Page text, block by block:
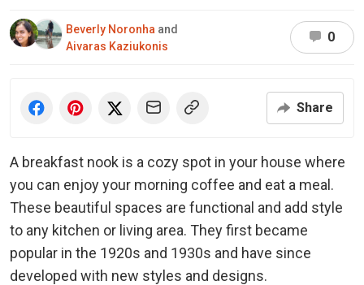
Beverly Noronha and
Aivaras Kaziukonis
0
Share
A breakfast nook is a cozy spot in your house where
you can enjoy your morning coffee and eat a meal.
These beautiful spaces are functional and add style
to any kitchen or living area. They first became
popular in the 1920s and 1930s and have since
developed with new styles and designs.